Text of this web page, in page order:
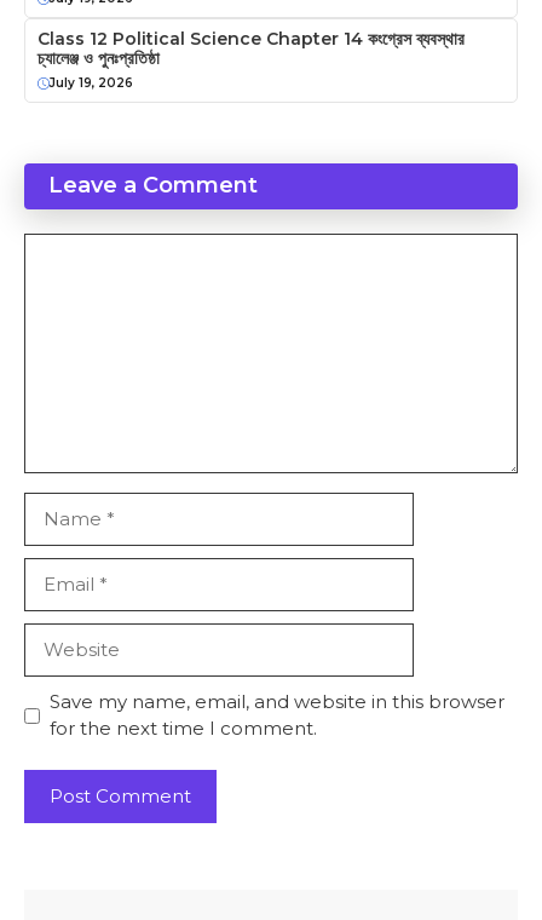
Class 12 Political Science Chapter 14 কংগ্রেস ব্যবস্থার
চ্যালেঞ্জ ও পুনঃপ্রতিষ্ঠা
July 19, 2026
Leave a Comment
Save my name, email, and website in this browser
for the next time I comment.